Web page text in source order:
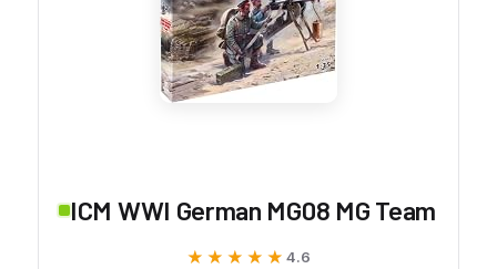
ICM WWI German MG08 MG Team
★★★★★
★★★★★ 4.6